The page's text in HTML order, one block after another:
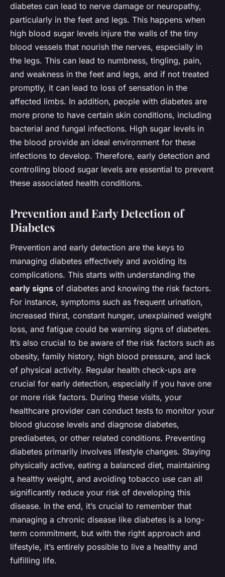
diabetes can lead to nerve damage or neuropathy,
particularly in the feet and legs. This happens when
high blood sugar levels injure the walls of the tiny
blood vessels that nourish the nerves, especially in
the legs. This can lead to numbness, tingling, pain,
and weakness in the feet and legs, and if not treated
promptly, it can lead to loss of sensation in the
affected limbs. In addition, people with diabetes are
more prone to have certain skin conditions, including
bacterial and fungal infections. High sugar levels in
the blood provide an ideal environment for these
infections to develop. Therefore, early detection and
controlling blood sugar levels are essential to prevent
these associated health conditions.
Prevention and Early Detection of
Diabetes
Prevention and early detection are the keys to
managing diabetes effectively and avoiding its
complications. This starts with understanding the
early signs of diabetes and knowing the risk factors.
For instance, symptoms such as frequent urination,
increased thirst, constant hunger, unexplained weight
loss, and fatigue could be warning signs of diabetes.
It’s also crucial to be aware of the risk factors such as
obesity, family history, high blood pressure, and lack
of physical activity. Regular health check-ups are
crucial for early detection, especially if you have one
or more risk factors. During these visits, your
healthcare provider can conduct tests to monitor your
blood glucose levels and diagnose diabetes,
prediabetes, or other related conditions. Preventing
diabetes primarily involves lifestyle changes. Staying
physically active, eating a balanced diet, maintaining
a healthy weight, and avoiding tobacco use can all
significantly reduce your risk of developing this
disease. In the end, it’s crucial to remember that
managing a chronic disease like diabetes is a long-
term commitment, but with the right approach and
lifestyle, it’s entirely possible to live a healthy and
fulfilling life.